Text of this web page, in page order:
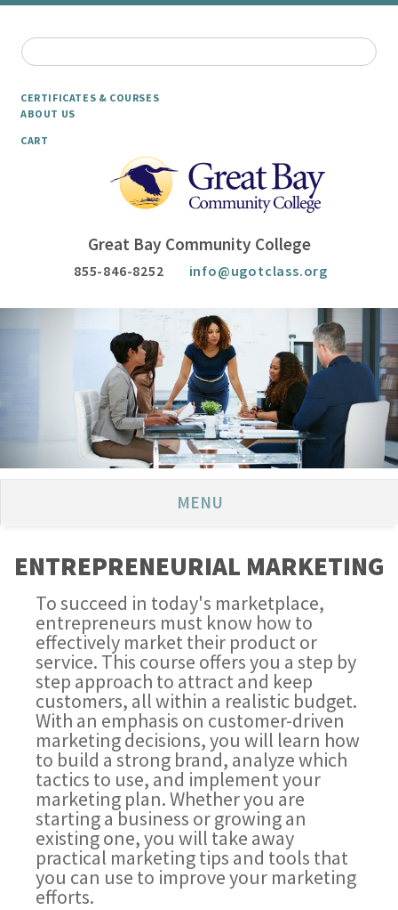
CERTIFICATES & COURSES
ABOUT US
CART
Great Bay Community College
855-846-8252 info@ugotclass.org
MENU
ENTREPRENEURIAL MARKETING
To succeed in today's marketplace,
entrepreneurs must know how to
effectively market their product or
service. This course offers you a step by
step approach to attract and keep
customers, all within a realistic budget.
With an emphasis on customer-driven
marketing decisions, you will learn how
to build a strong brand, analyze which
tactics to use, and implement your
marketing plan. Whether you are
starting a business or growing an
existing one, you will take away
practical marketing tips and tools that
you can use to improve your marketing
efforts.